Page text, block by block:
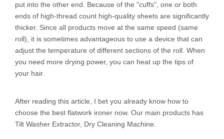
put into the other end. Because of the "cuffs", one or both
ends of high-thread count high-quality sheets are significantly
thicker. Since all products move at the same speed (same
roll), it is sometimes advantageous to use a device that can
adjust the temperature of different sections of the roll. When
you need more drying power, you can heat up the tips of
your hair.
After reading this article, I bet you already know how to
choose the best flatwork ironer now. Our main products has
Tilt Washer Extractor, Dry Cleaning Machine